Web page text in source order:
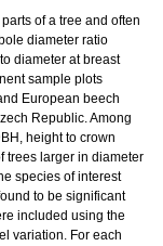
of a tree and often
diameter ratio
diameter at breast
sample plots
European beech
Republic. Among
height to crown
trees larger in diameter
species of interest
to be significant
included using the
variation. For each